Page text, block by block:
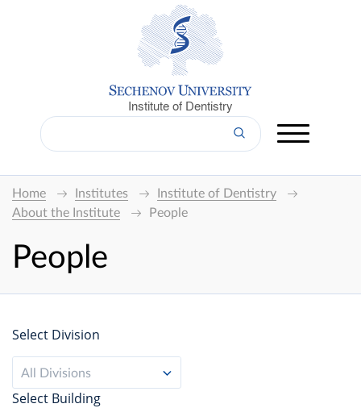
Institute of Dentistry
Home Institutes
Institute of Dentistry
About the Institute
People
People
Select Division
All Divisions
Select Building